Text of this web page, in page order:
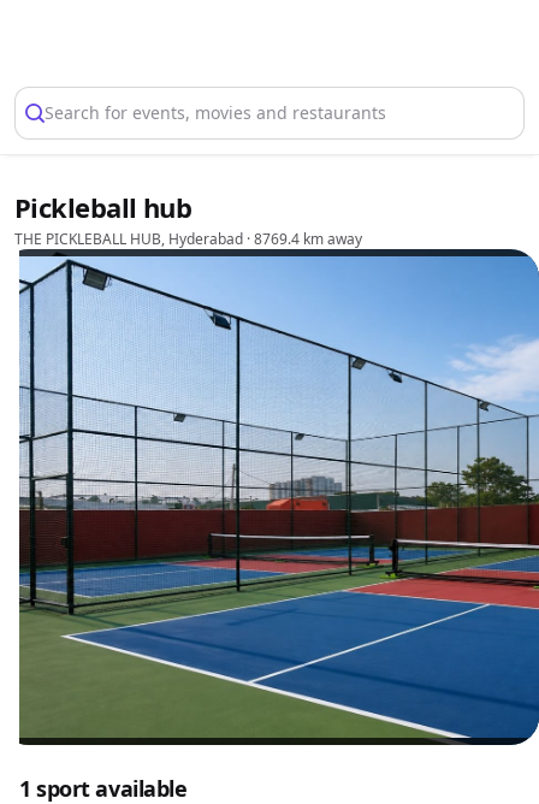
Search for events, movies and restaurants
Pickleball hub
THE PICKLEBALL HUB, Hyderabad · 8769.4 km away
1 sport available